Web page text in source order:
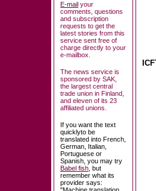
E-mail your
comments, questions
and subscription
requests to get the
latest stories from this
service sent free of
charge directly to your
e-mailbox.
The news service is
sponsored by SAK,
the largest central
trade union in Finland,
and eleven of its 23
affiliated unions.
If you want the text
quicklyto be
translated into French,
German, Italian,
Portuguese or
Spanish, you may try
Babel fish , but
remember what its
provider says: